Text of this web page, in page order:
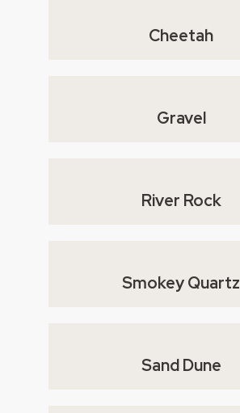
Cheetah
Gravel
River Rock
Smokey Quartz
Sand Dune